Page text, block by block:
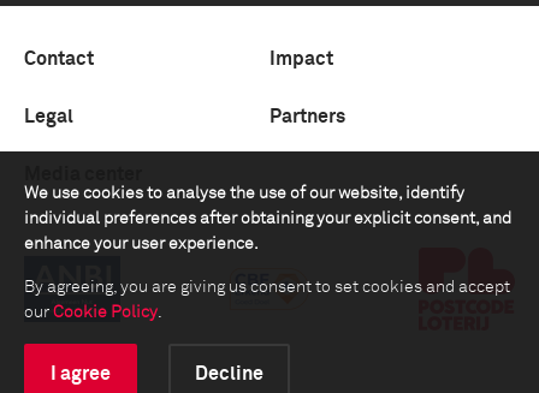
We use cookies to analyse the use of our website, identify
individual preferences after obtaining your explicit consent, and
enhance your user experience.
By agreeing, you are giving us consent to set cookies and accept
our Cookie Policy.
I agree Decline
Contact Impact
Legal Partners